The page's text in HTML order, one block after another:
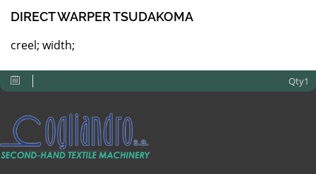
DIRECT WARPER TSUDAKOMA
creel; width;
Qty1